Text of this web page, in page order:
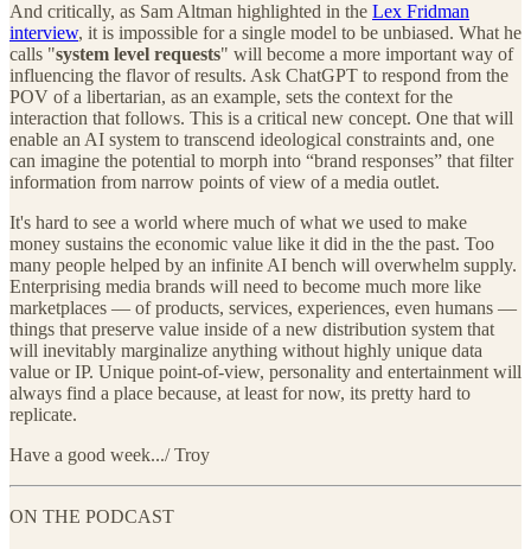
And critically, as Sam Altman highlighted in the Lex Fridman
interview, it is impossible for a single model to be unbiased. What he
calls "system level requests" will become a more important way of
influencing the flavor of results. Ask ChatGPT to respond from the
POV of a libertarian, as an example, sets the context for the
interaction that follows. This is a critical new concept. One that will
enable an AI system to transcend ideological constraints and, one
can imagine the potential to morph into “brand responses” that filter
information from narrow points of view of a media outlet.
It's hard to see a world where much of what we used to make
money sustains the economic value like it did in the the past. Too
many people helped by an infinite AI bench will overwhelm supply.
Enterprising media brands will need to become much more like
marketplaces — of products, services, experiences, even humans —
things that preserve value inside of a new distribution system that
will inevitably marginalize anything without highly unique data
value or IP. Unique point-of-view, personality and entertainment will
always find a place because, at least for now, its pretty hard to
replicate.
Have a good week.../ Troy
ON THE PODCAST